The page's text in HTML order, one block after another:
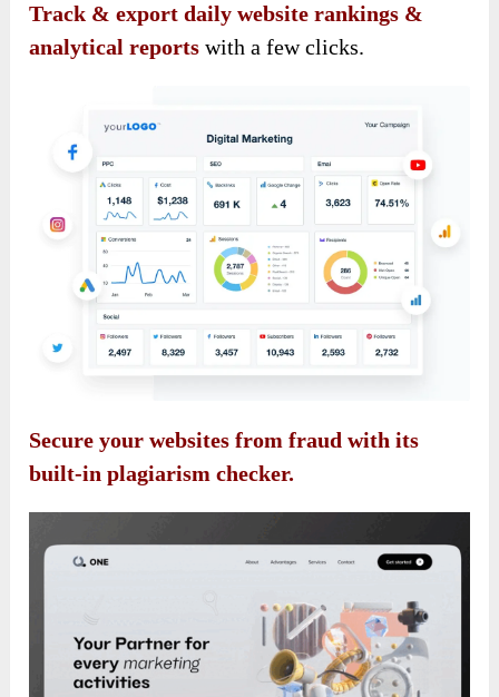
Track & export daily website rankings &
analytical reports with a few clicks.
Secure your websites from fraud with its
built-in plagiarism checker.